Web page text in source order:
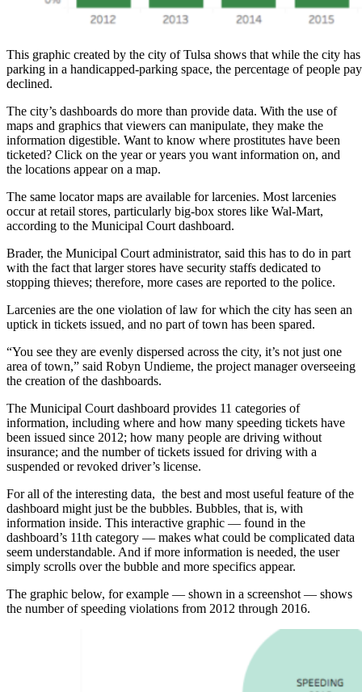
This graphic created by the city of Tulsa shows that while the city
parking in a handicapped-parking space, the percentage of people
declined.
The city’s dashboards do more than provide data. With the use of
maps and graphics that viewers can manipulate, they make the
information digestible. Want to know where prostitutes have been
ticketed? Click on the year or years you want information on, and
the locations appear on a map.
The same locator maps are available for larcenies. Most larcenies
occur at retail stores, particularly big-box stores like Wal-Mart,
according to the Municipal Court dashboard.
Brader, the Municipal Court administrator, said this has to do in part
with the fact that larger stores have security staffs dedicated to
stopping thieves; therefore, more cases are reported to the police.
Larcenies are the one violation of law for which the city has seen an
uptick in tickets issued, and no part of town has been spared.
“You see they are evenly dispersed across the city, it’s not just one
area of town,” said Robyn Undieme, the project manager overseeing
the creation of the dashboards.
The Municipal Court dashboard provides 11 categories of
information, including where and how many speeding tickets have
been issued since 2012; how many people are driving without
insurance; and the number of tickets issued for driving with a
suspended or revoked driver’s license.
For all of the interesting data, the best and most useful feature of the
dashboard might just be the bubbles. Bubbles, that is, with
information inside. This interactive graphic — found in the
dashboard’s 11th category — makes what could be complicated data
seem understandable. And if more information is needed, the user
simply scrolls over the bubble and more specifics appear.
The graphic below, for example — shown in a screenshot — shows
the number of speeding violations from 2012 through 2016.